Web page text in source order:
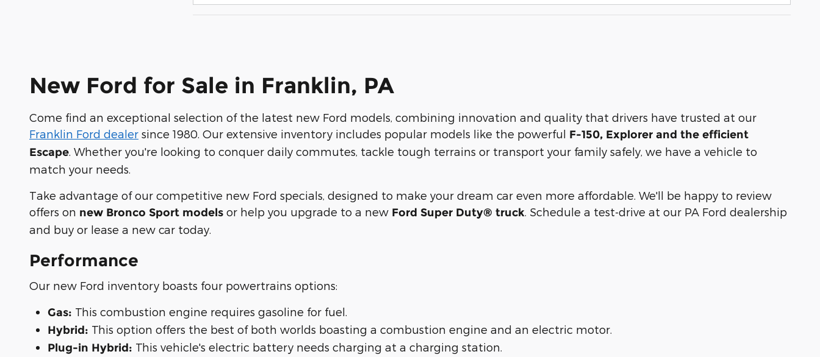
New Ford for Sale in Franklin, PA
Come find an exceptional selection of the latest new Ford models, combining innovation and quality that drivers have trusted at our
Franklin Ford dealer since 1980. Our extensive inventory includes popular models like the powerful F-150, Explorer and the efficient
Escape . Whether you're looking to conquer daily commutes, tackle tough terrains or transport your family safely, we have a vehicle to
match your needs.
Take advantage of our competitive new Ford specials, designed to make your dream car even more affordable. We'll be happy to review
offers on new Bronco Sport models or help you upgrade to a new Ford Super Duty® truck . Schedule a test-drive at our PA Ford dealership
and buy or lease a new car today.
Performance
Our new Ford inventory boasts four powertrains options:
Gas: This combustion engine requires gasoline for fuel.
Hybrid: This option offers the best of both worlds boasting a combustion engine and an electric motor.
Plug-in Hybrid: This vehicle's electric battery needs charging at a charging station.